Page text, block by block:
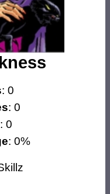
: 0
: 0
: 0
: 0%